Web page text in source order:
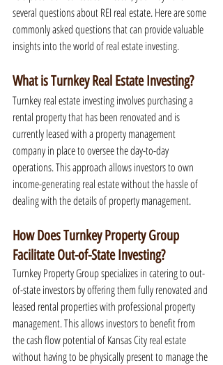
several questions about REI real estate. Here are some
commonly asked questions that can provide valuable
insights into the world of real estate investing.
What is Turnkey Real Estate Investing?
Turnkey real estate investing involves purchasing a
rental property that has been renovated and is
currently leased with a property management
company in place to oversee the day-to-day
operations. This approach allows investors to own
income-generating real estate without the hassle of
dealing with the details of property management.
How Does Turnkey Property Group
Facilitate Out-of-State Investing?
Turnkey Property Group specializes in catering to out-
of-state investors by offering them fully renovated and
leased rental properties with professional property
management. This allows investors to benefit from
the cash flow potential of Kansas City real estate
without having to be physically present to manage the